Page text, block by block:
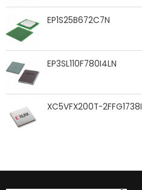
EP1S25B672C7N
EP3SL110F780I4LN
XC5VFX200T-2FFG1738I